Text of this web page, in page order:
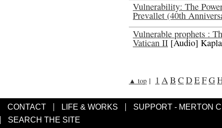
Vulnerability: The
Prevallet (40th
Vulnerable prophets :
Vatican II [Audio]
▲ top | 1 AB CDEFG
CONTACT LIFE & WORKS
SUPPORT - MERTON
SEARCH THE SITE